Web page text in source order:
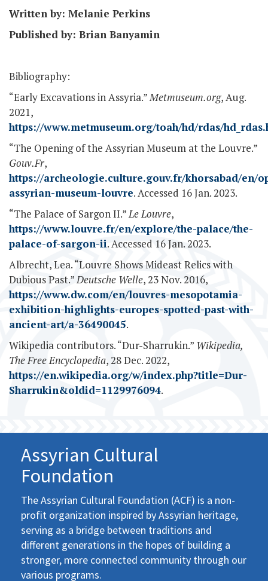
Written by: Melanie Perkins
Published by: Brian Banyamin
Bibliography:
“Early Excavations in Assyria.”Metmuseum.org, Aug.
2021,
https://www.metmuseum.org/toah/hd/rdas/
“The Opening of the Assyrian Museum at the Louvre.”
Gouv.Fr,
https://archeologie.culture.gouv.fr/khorsabad/en/
assyrian-museum-louvre. Accessed 16 Jan. 2023.
“The Palace of Sargon II.”Le Louvre,
https://www.louvre.fr/en/explore/the-palace/the-
palace-of-sargon-ii. Accessed 16 Jan. 2023.
Albrecht, Lea. “Louvre Shows Mideast Relics with
Dubious Past.”Deutsche Welle, 23 Nov. 2016,
https://www.dw.com/en/louvres-mesopotamia-
exhibition-highlights-europes-spotted-past-with-
ancient-art/a-36490045.
Wikipedia contributors. “Dur-Sharrukin.” Wikipedia,
The Free Encyclopedia, 28 Dec. 2022,
https://en.wikipedia.org/w/index.php?title=Dur-
Sharrukin&oldid=1129976094.
Assyrian Cultural
Foundation
The Assyrian Cultural Foundation (ACF) is a non-
profit organization inspired by Assyrian heritage,
serving as a bridge between traditions and
different generations in the hopes of building a
stronger, more connected community through our
various programs.